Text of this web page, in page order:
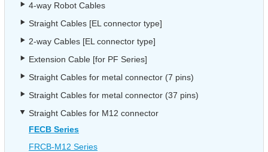
4-way Robot Cables
Straight Cables [EL connector type]
2-way Cables [EL connector type]
Extension Cable [for PF Series]
Straight Cables for metal connector (7 pins)
Straight Cables for metal connector (37 pins)
Straight Cables for M12 connector
FECB Series
FRCB-M12 Series